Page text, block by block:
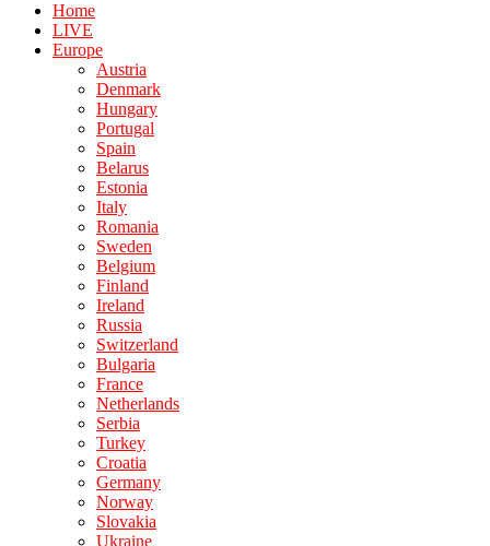
Home
LIVE
Europe
Austria
Denmark
Hungary
Portugal
Spain
Belarus
Estonia
Italy
Romania
Sweden
Belgium
Finland
Ireland
Russia
Switzerland
Bulgaria
France
Netherlands
Serbia
Turkey
Croatia
Germany
Norway
Slovakia
Ukraine